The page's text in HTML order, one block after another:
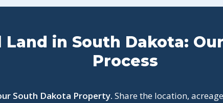
Land in South Dakota:
Process
South Dakota Property. Share the location,